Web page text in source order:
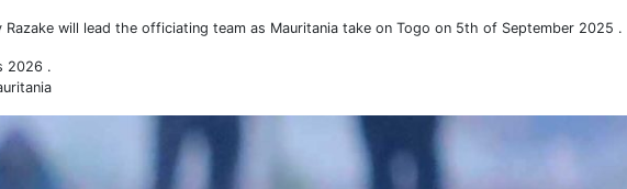
will lead the officiating team as Mauritania take on Togo on 5th of September 2025 .
2026 .